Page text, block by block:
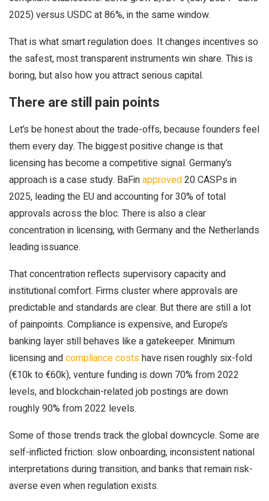
2025) versus USDC at 86%, in the same window.
That is what smart regulation does. It changes incentives so
the safest, most transparent instruments win share. This is
boring, but also how you attract serious capital.
There are still pain points
Let’s be honest about the trade-offs, because founders feel
them every day. The biggest positive change is that
licensing has become a competitive signal. Germany’s
approach is a case study. BaFinapproved20 CASPs in
2025, leading the EU and accounting for 30% of total
approvals across the bloc. There is also a clear
concentration in licensing, with Germany and the Netherlands
leading issuance.
That concentration reflects supervisory capacity and
institutional comfort. Firms cluster where approvals are
predictable and standards are clear. But there are still a lot
of painpoints. Compliance is expensive, and Europe’s
banking layer still behaves like a gatekeeper. Minimum
licensing andcompliance costshave risen roughly six-fold
(€10k to €60k), venture funding is down 70% from 2022
levels, and blockchain-related job postings are down
roughly 90% from 2022 levels.
Some of those trends track the global downcycle. Some are
self-inflicted friction: slow onboarding, inconsistent national
interpretations during transition, and banks that remain risk-
averse even when regulation exists.